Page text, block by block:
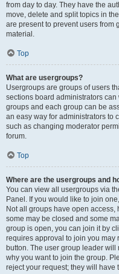
from day to day. They have the
move, delete and split topics in
are present to prevent users from
material.
Top
What are usergroups?
Usergroups are groups of users
sections board administrators
groups and each group can be
an easy way for administrators to
such as changing moderator
forum.
Top
Where are the usergroups and
You can view all usergroups via
Panel. If you would like to join
Not all groups have open
some may be closed and some
group is open, you can join it by
requires approval to join you may
button. The user group leader
why you want to join the group.
reject your request; they will have